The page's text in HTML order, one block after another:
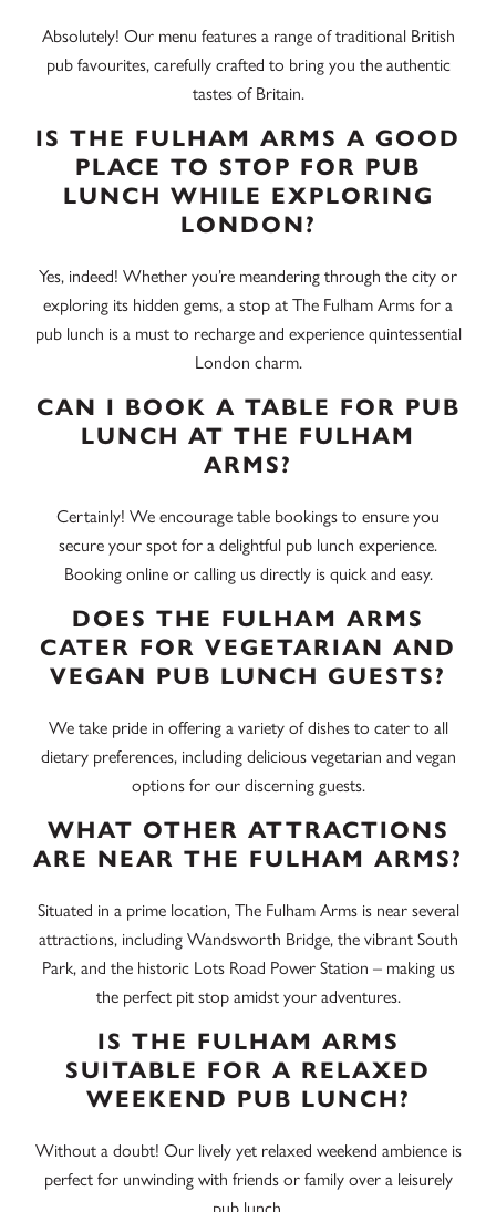
Absolutely! Our menu features a range of traditional British
pub favourites, carefully crafted to bring you the authentic
tastes of Britain.
IS THE FULHAM ARMS A GOOD
PLACE TO STOP FOR PUB
LUNCH WHILE EXPLORING
LONDON?
Yes, indeed! Whether you’re meandering through the city or
exploring its hidden gems, a stop at The Fulham Arms for a
pub lunch is a must to recharge and experience quintessential
London charm.
CAN I BOOK A TABLE FOR PUB
LUNCH AT THE FULHAM
ARMS?
Certainly! We encourage table bookings to ensure you
secure your spot for a delightful pub lunch experience.
Booking online or calling us directly is quick and easy.
DOES THE FULHAM ARMS
CATER FOR VEGETARIAN AND
VEGAN PUB LUNCH GUESTS?
We take pride in offering a variety of dishes to cater to all
dietary preferences, including delicious vegetarian and vegan
options for our discerning guests.
WHAT OTHER ATTRACTIONS
ARE NEAR THE FULHAM ARMS?
Situated in a prime location, The Fulham Arms is near several
attractions, includingWandsworth Bridge, the vibrantSouth
Park,and the historic Lots Road Power Station – making us
the perfect pit stop amidst your adventures.
IS THE FULHAM ARMS
SUITABLE FOR A RELAXED
WEEKEND PUB LUNCH?
Without a doubt! Our lively yet relaxed weekend ambience is
perfect for unwinding with friends or family over a leisurely
pub lunch.